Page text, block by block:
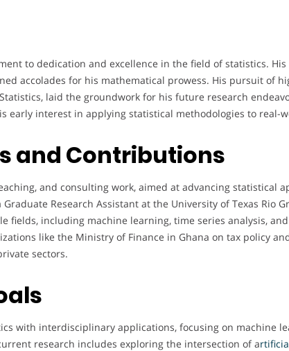
to dedication and excellence in the field of statistics.
accolades for his mathematical prowess. His pursuit of
laid the groundwork for his future research
early interest in applying statistical methodologies to real-
and Contributions
and consulting work, aimed at advancing statistical
Research Assistant at the University of Texas Rio
fields, including machine learning, time series analysis,
like the Ministry of Finance in Ghana on tax policy
sectors.
with interdisciplinary applications, focusing on machine
research includes exploring the intersection of a